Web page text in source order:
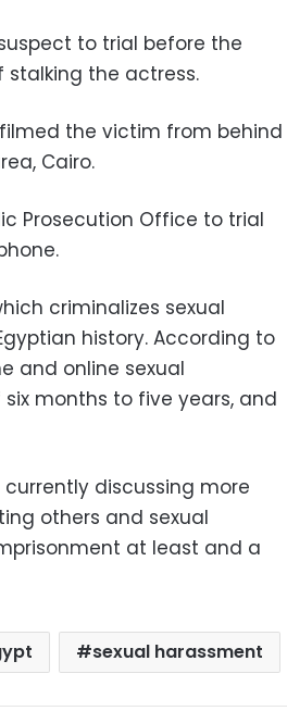
to trial before the
stalking the actress.
the victim from behind
Cairo.
Prosecution Office to trial
criminalizes sexual
history. According to
and online sexual
months to five years, and
currently discussing more
others and sexual
at least and a
sexual harassment